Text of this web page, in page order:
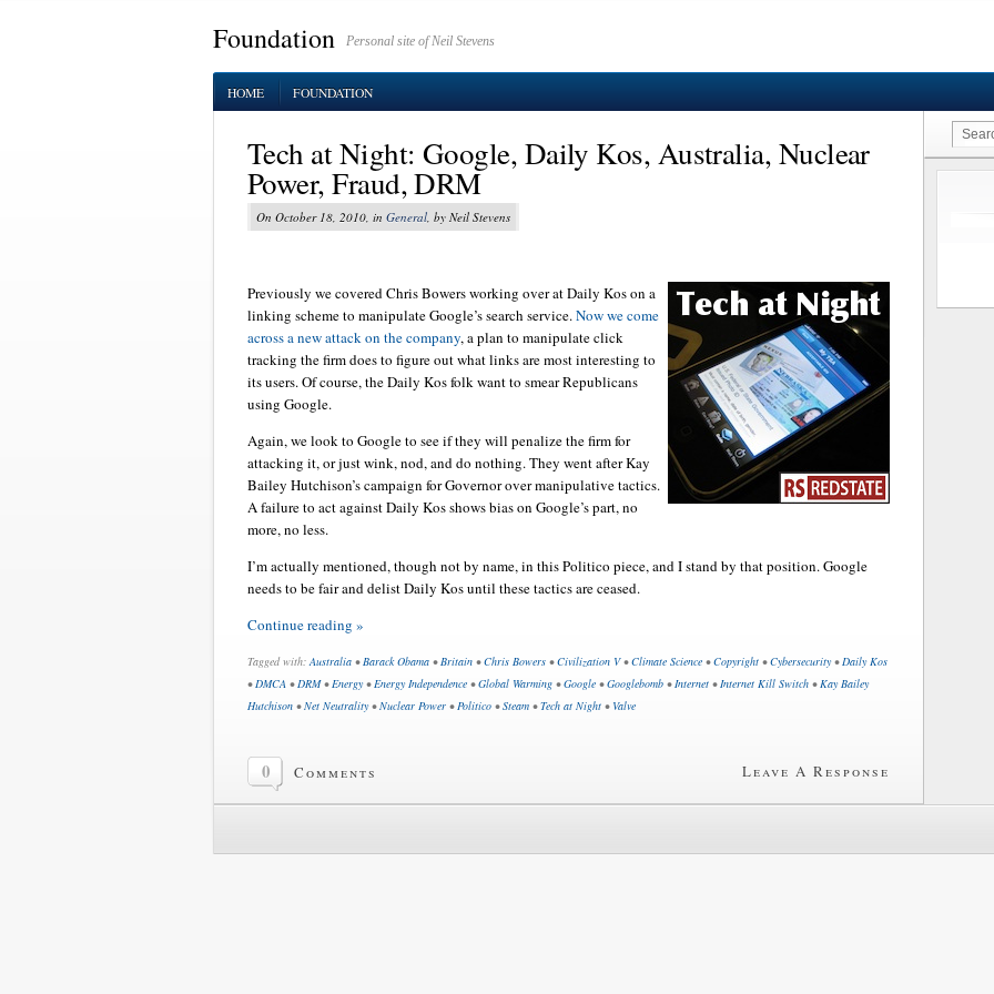
Foundation Personal site of Neil Stevens
HOME FOUNDATION
Tech at Night: Google, Daily Kos, Australia, Nuclear
Power, Fraud, DRM
On October 18, 2010, in General, by Neil Stevens
Previously we covered Chris Bowers working over at Daily Kos on a
linking scheme to manipulate Google’s search service.Now we come
across a new attack on the company, a plan to manipulate click
tracking the firm does to figure out what links are most interesting to
its users. Of course, the Daily Kos folk want to smear Republicans
using Google.
Again, we look to Google to see if they will penalize the firm for
attacking it, or just wink, nod, and do nothing. They went after Kay
Bailey Hutchison’s campaign for Governor over manipulative tactics.
A failure to act against Daily Kos shows bias on Google’s part, no
more, no less.
I’m actually mentioned, though not by name, in this Politico piece, and I stand by that position. Google
needs to be fair and delist Daily Kos until these tactics are ceased.
Continue reading »
Tagged with:Australia •Barack Obama •Britain •Chris Bowers •Civilization V•Climate Science •Copyright •Cybersecurity•Daily Kos
•DMCA •DRM•Energy•Energy Independence •Global Warming •Google •Googlebomb •Internet •Internet Kill Switch •Kay Bailey
Hutchison •Net Neutrality•Nuclear Power •Politico •Steam •Tech at Night • Valve
0 Comments Leave A Response